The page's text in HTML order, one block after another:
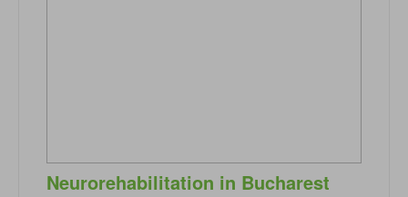
Neurorehabilitation in Bucharest